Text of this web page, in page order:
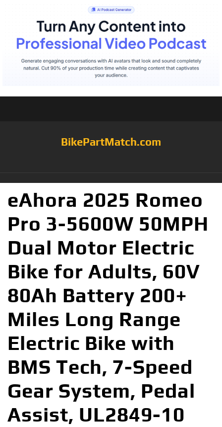
BikePartMatch.com
eAhora 2025 Romeo
Pro 3-5600W 50MPH
Dual Motor Electric
Bike for Adults, 60V
80Ah Battery 200+
Miles Long Range
Electric Bike with
BMS Tech, 7-Speed
Gear System, Pedal
Assist, UL2849-10